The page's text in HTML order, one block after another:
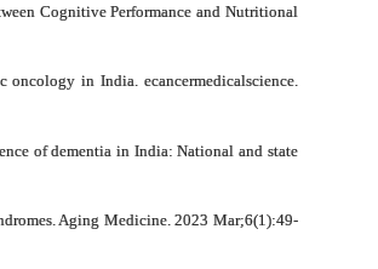
Cognitive Performance and Nutritional
in India. ecancermedicalscience.
of dementia in India: National and state
Aging Medicine. 2023 Mar;6(1):49-